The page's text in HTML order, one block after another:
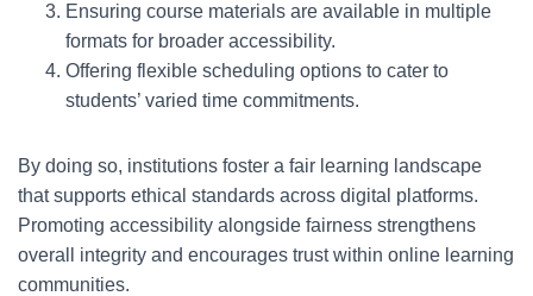
Ensuring course materials are available in multiple
formats for broader accessibility.
Offering flexible scheduling options to cater to
students’ varied time commitments.
By doing so, institutions foster a fair learning landscape
that supports ethical standards across digital platforms.
Promoting accessibility alongside fairness strengthens
overall integrity and encourages trust within online learning
communities.